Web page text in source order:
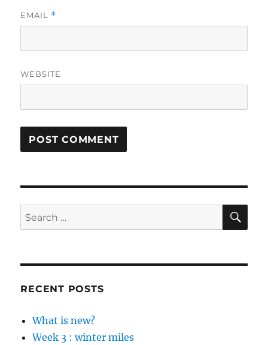
EMAIL *
WEBSITE
Search
for:
RECENT POSTS
What is new?
Week 3 : winter miles